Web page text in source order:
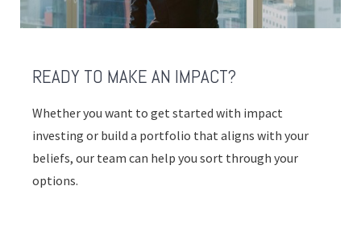
READY TO MAKE AN IMPACT?
Whether you want to get started with impact
investing or build a portfolio that aligns with your
beliefs, our team can help you sort through your
options.